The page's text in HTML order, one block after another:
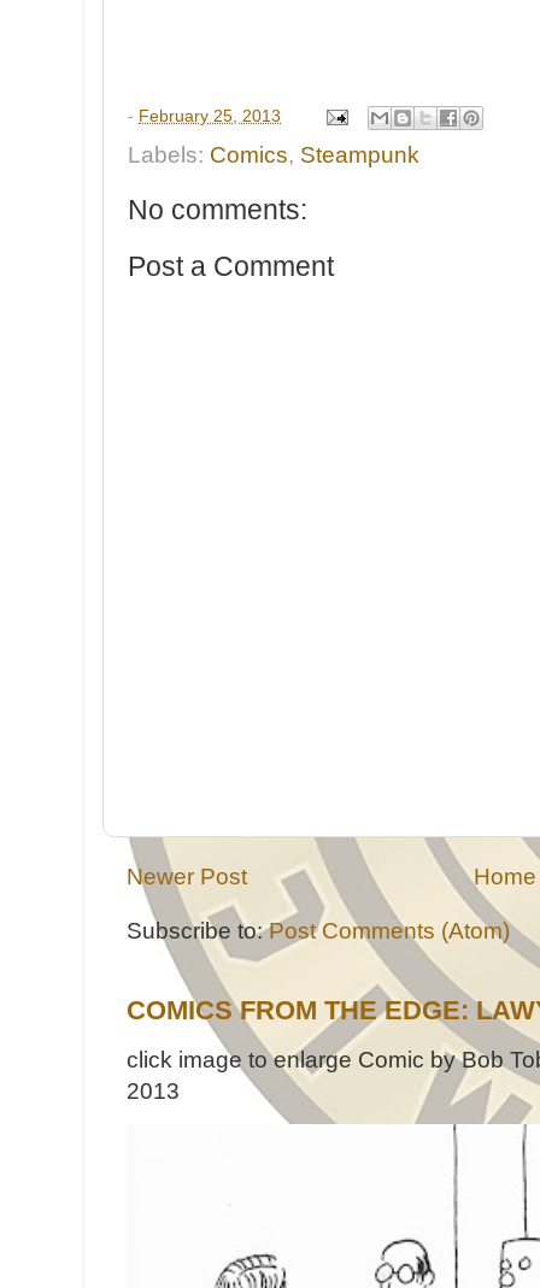
- February 25, 2013
Labels: Comics, Steampunk
No comments:
Post a Comment
Newer Post Home
Subscribe to:Post Comments (Atom)
COMICS FROM THE EDGE:
click image to enlarge Comic by Bob
2013